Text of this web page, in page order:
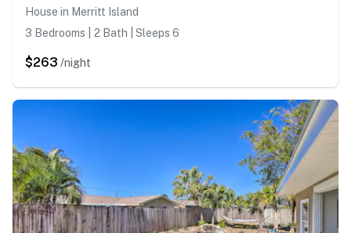
House in Merritt Island
3 Bedrooms | 2 Bath | Sleeps 6
$263 /night